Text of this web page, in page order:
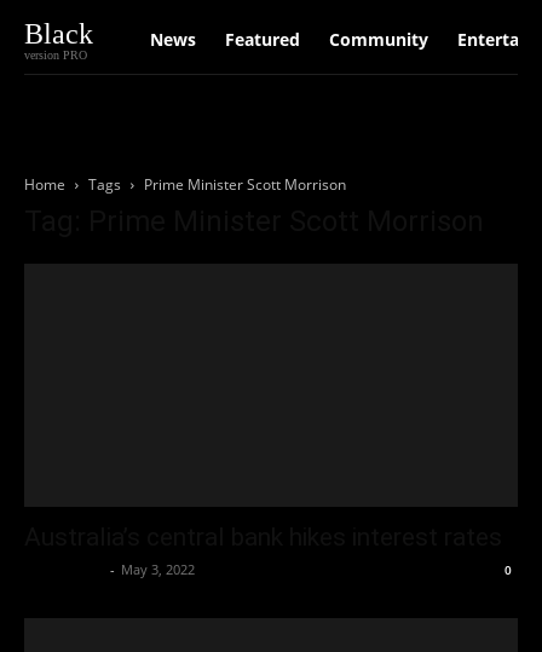
Black
version PRO
News Featured Community
Home Tags Prime Minister Scott Morrison
- May 3, 2022 0